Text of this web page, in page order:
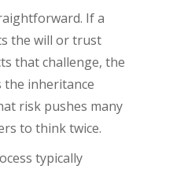
If a
the will or trust
that challenge, the
inheritance
risk pushes many
to think twice.
typically